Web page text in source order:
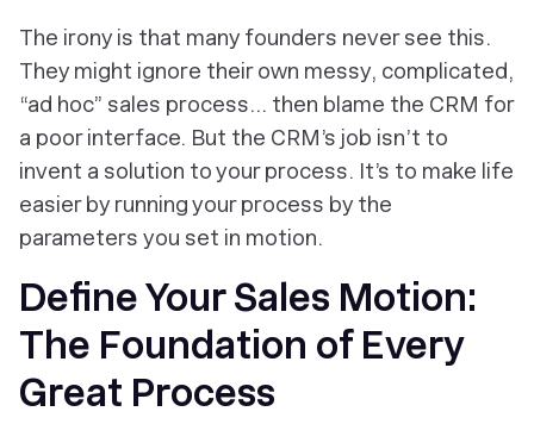
The irony is that many founders never see this.
They might ignore theirown messy, complicated,
“ad hoc” sales process… then blame the CRM for
a poor interface. But the CRM’s job isn’t to
invent a solution to your process. It’s to make life
easier by running your process by the
parameters you set in motion.
Define Your Sales Motion:
The Foundation of Every
Great Process